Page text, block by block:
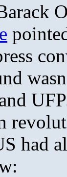
had